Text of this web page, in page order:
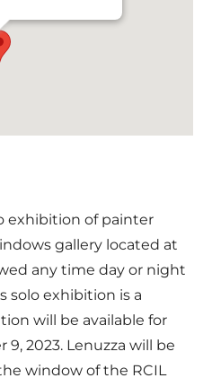
exhibition of painter
gallery located at
any time day or night
solo exhibition is a
will be available for
2023. Lenuzza will be
window of the RCIL